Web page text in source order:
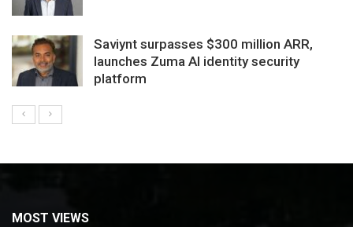
Saviynt surpasses $300 million ARR,
launches Zuma AI identity security
platform
MOST VIEWS